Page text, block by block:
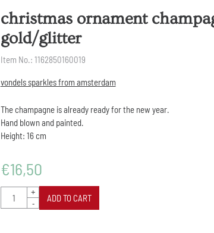
christmas ornament
gold/glitter
Item No.: 1162850160019
vondels sparkles from amsterdam
The champagne is already ready for the new year.
Hand blown and painted.
Height: 16 cm
€16,50
Quantity
+
-
ADD TO CART